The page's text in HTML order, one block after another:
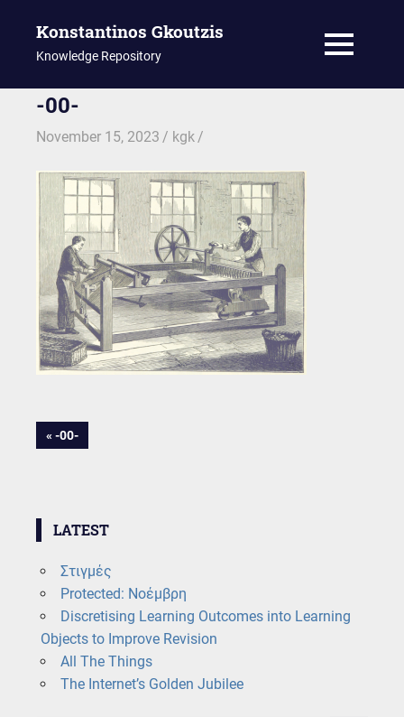
content
Konstantinos Gkoutzis
Knowledge Repository MENU
-00-
November 15, 2023 kgk
Post
PREVIOUS
-00-
LATEST
Στιγμές
Protected: Νοέμβρη
Discretising Learning Outcomes into Learning
Objects to Improve Revision
All The Things
The Internet’s Golden Jubilee